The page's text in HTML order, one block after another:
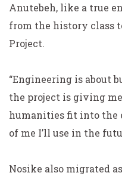
Anutebeh, like a true
from the history class
Project.
“Engineering is about
the project is giving
humanities fit into the
of me I’ll use in the
Nosike also migrated